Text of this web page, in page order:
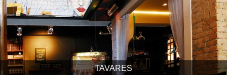
TAVARES